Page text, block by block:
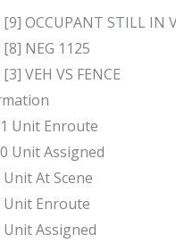
OCCUPANT STILL IN
NEG 1125
VEH VS FENCE
Unit Enroute
Unit Assigned
At Scene
Unit Enroute
Unit Assigned